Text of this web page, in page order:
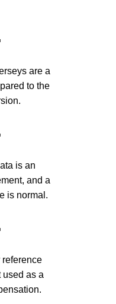
are a
to the
is an
and a
is normal.
used as a